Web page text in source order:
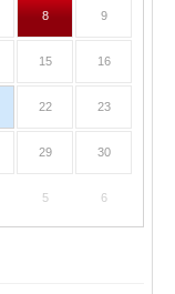
8 9
15 16
22 23
29 30
5 6